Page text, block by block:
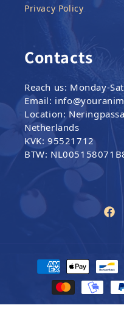
Privacy Policy
Contacts
Reach us: Monday-
Email:
Location:
Netherlands
KVK: 95521712
BTW:
Payment methods